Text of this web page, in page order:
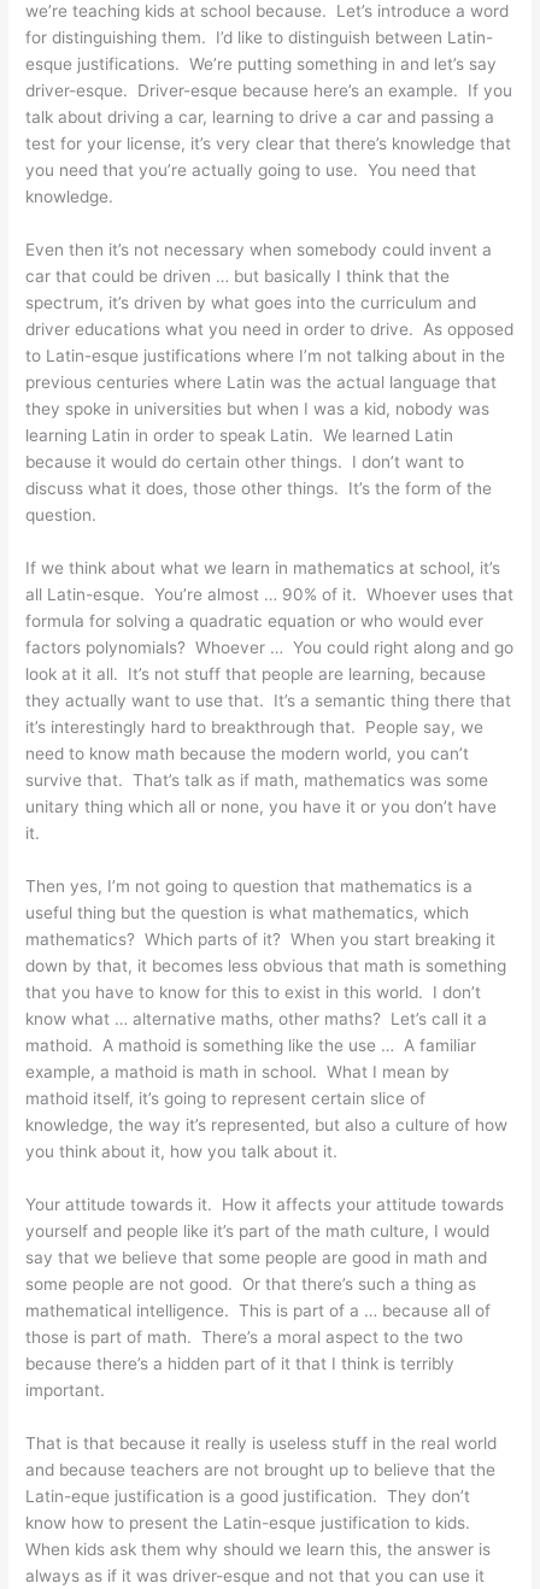
we’re teaching kids at school because. Let’s introduce a word
for distinguishing them. I’d like to distinguish between Latin-
esque justifications. We’re putting something in and let’s say
driver-esque. Driver-esque because here’s an example. If you
talk about driving a car, learning to drive a car and passing a
test for your license, it’s very clear that there’s knowledge that
you need that you’re actually going to use. You need that
knowledge.
Even then it’s not necessary when somebody could invent a
car that could be driven … but basically I think that the
spectrum, it’s driven by what goes into the curriculum and
driver educations what you need in order to drive. As opposed
to Latin-esque justifications where I’m not talking about in the
previous centuries where Latin was the actual language that
they spoke in universities but when I was a kid, nobody was
learning Latin in order to speak Latin. We learned Latin
because it would do certain other things. I don’t want to
discuss what it does, those other things. It’s the form of the
question.
If we think about what we learn in mathematics at school, it’s
all Latin-esque. You’re almost … 90% of it. Whoever uses that
formula for solving a quadratic equation or who would ever
factors polynomials? Whoever … You could right along and go
look at it all. It’s not stuff that people are learning, because
they actually want to use that. It’s a semantic thing there that
it’s interestingly hard to breakthrough that. People say, we
need to know math because the modern world, you can’t
survive that. That’s talk as if math, mathematics was some
unitary thing which all or none, you have it or you don’t have
it.
Then yes, I’m not going to question that mathematics is a
useful thing but the question is what mathematics, which
mathematics? Which parts of it? When you start breaking it
down by that, it becomes less obvious that math is something
that you have to know for this to exist in this world. I don’t
know what … alternative maths, other maths? Let’s call it a
mathoid. A mathoid is something like the use … A familiar
example, a mathoid is math in school. What I mean by
mathoid itself, it’s going to represent certain slice of
knowledge, the way it’s represented, but also a culture of how
you think about it, how you talk about it.
Your attitude towards it. How it affects your attitude towards
yourself and people like it’s part of the math culture, I would
say that we believe that some people are good in math and
some people are not good. Or that there’s such a thing as
mathematical intelligence. This is part of a … because all of
those is part of math. There’s a moral aspect to the two
because there’s a hidden part of it that I think is terribly
important.
That is that because it really is useless stuff in the real world
and because teachers are not brought up to believe that the
Latin-eque justification is a good justification. They don’t
know how to present the Latin-esque justification to kids.
When kids ask them why should we learn this, the answer is
always as if it was driver-esque and not that you can use it